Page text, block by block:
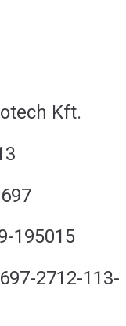
Kft.
195015
2712-113-